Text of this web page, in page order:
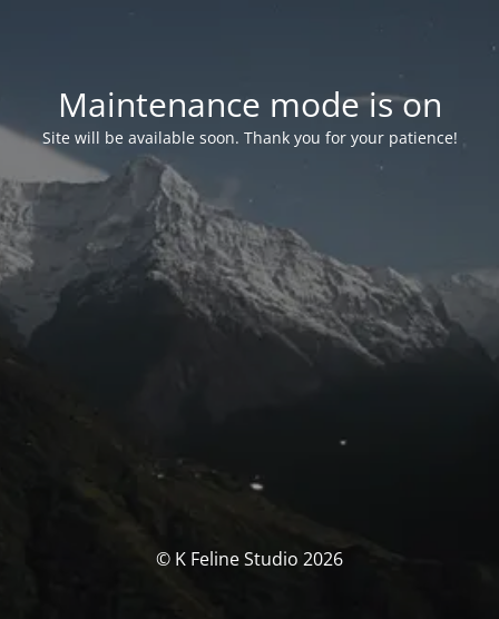
Maintenance mode is on
Site will be available soon. Thank you for your patience!
© K Feline Studio 2026